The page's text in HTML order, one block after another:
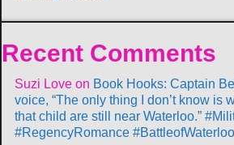
Recent Comments
Suzi Love on Book Hooks: Captain
voice, “The only thing I don’t know is
that child are still near Waterloo.”
#RegencyRomance #BattleofWaterloo